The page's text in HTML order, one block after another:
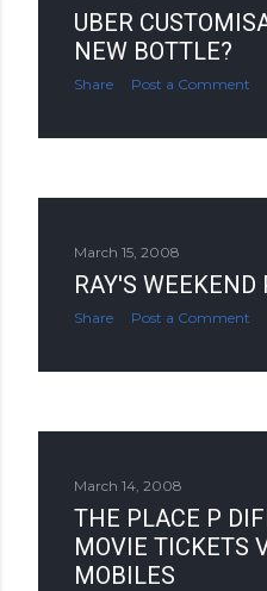
UBER
NEW BOTTLE?
Share Post a Comment
March 15, 2008
RAY'S WEEKEND
Share Post a Comment
March 14, 2008
THE PLACE P
MOVIE TICKETS
MOBILES